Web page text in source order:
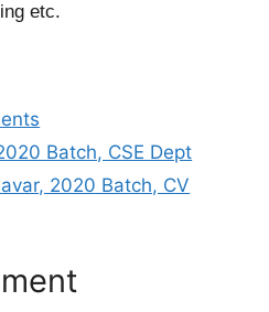
etc.
Batch, CSE Dept
2020 Batch, CV